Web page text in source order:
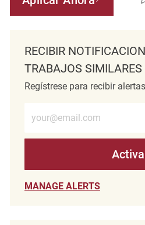
RECIBIR
TRABAJOS SIMILARES
Regístrese para recibir
MANAGE ALERTS